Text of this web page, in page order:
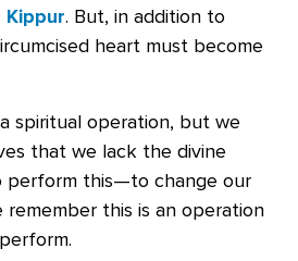
Kippur. But, in addition to
heart must become
spiritual operation, but we
that we lack the divine
perform this—to change our
this is an operation